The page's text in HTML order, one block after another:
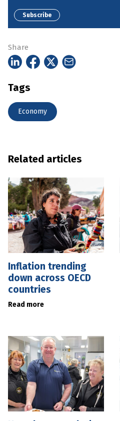
Subscribe
Share
Tags
Economy
Related articles
Inflation trending
down across OECD
countries
Read more